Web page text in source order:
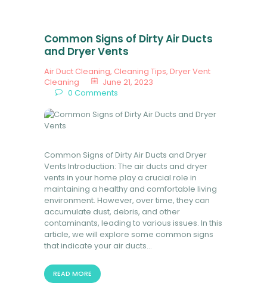
Common Signs of Dirty Air Ducts
and Dryer Vents
Air Duct Cleaning, Cleaning Tips, Dryer Vent
Cleaning
June 21, 2023
0 Comments
Common Signs of Dirty Air Ducts and Dryer
Vents Introduction: The air ducts and dryer
vents in your home play a crucial role in
maintaining a healthy and comfortable living
environment. However, over time, they can
accumulate dust, debris, and other
contaminants, leading to various issues. In this
article, we will explore some common signs
that indicate your air ducts…
READ MORE